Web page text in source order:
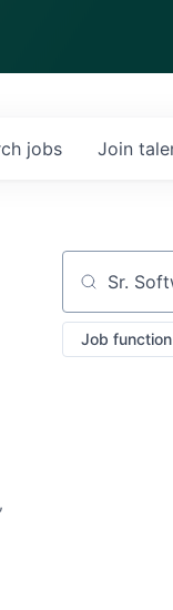
jobs Join
Search by
Job function